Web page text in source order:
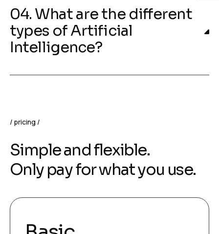
04. What are the different
types of Artificial
Intelligence?
pricing
Simple and flexible.
Only pay for what you use.